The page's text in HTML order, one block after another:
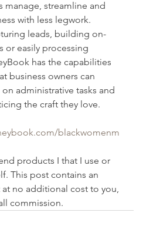
manage, streamline and
with less legwork.
leads, building on-
or easily processing
has the capabilities
business owners can
administrative tasks and
the craft they love.
blackwomenm
products I that I use or
This post contains an
no additional cost to you,
commission.